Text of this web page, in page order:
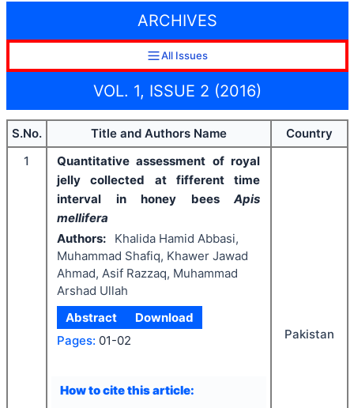
ARCHIVES
All Issues
VOL. 1, ISSUE 2 (2016)
S.No. Title and Authors Name
Country
1
Quantitative assessment of royal
jelly collected at fifferent time
interval in honey bees Apis
mellifera
Authors:
Khalida Hamid Abbasi,
Muhammad Shafiq, Khawer Jawad
Ahmad, Asif Razzaq, Muhammad
Arshad Ullah
Abstract
Download
Pages: 01-02
How to cite this article:
Pakistan